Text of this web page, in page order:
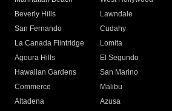
Beverly Hills
Lawndale
San Fernando
Cudahy
La Canada Flintridge
Lomita
Agoura Hills
El Segundo
Hawaiian Gardens
San Marino
Commerce
Malibu
Altadena
Azusa